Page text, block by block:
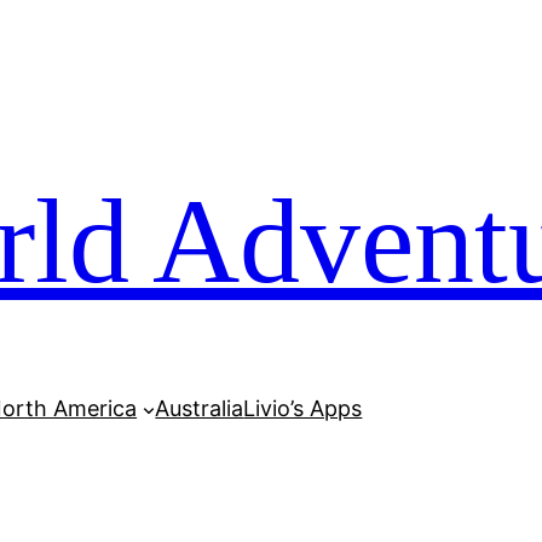
America AustraliaLivio’s Apps